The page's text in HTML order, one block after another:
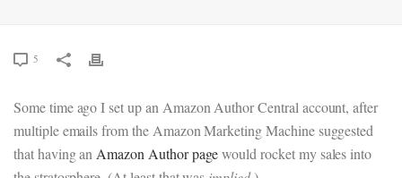
5
Some time ago I set up an Amazon Author Central account, after
multiple emails from the Amazon Marketing Machine suggested
that having an Amazon Author pagewould rocket my sales into